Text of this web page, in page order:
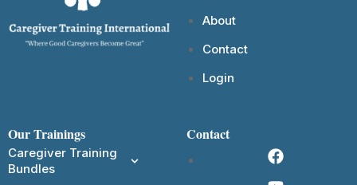
About
Contact
Login
Our Trainings
Caregiver Training
Bundles
Contact